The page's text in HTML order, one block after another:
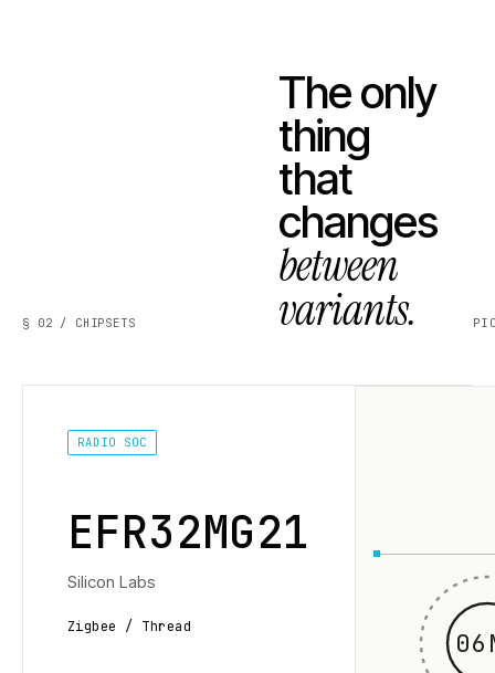
§ 02 / CHIPSETS
The only
thing
that
changes
between
variants.
RADIO SOC
EFR32MG21
Silicon Labs
Zigbee / Thread